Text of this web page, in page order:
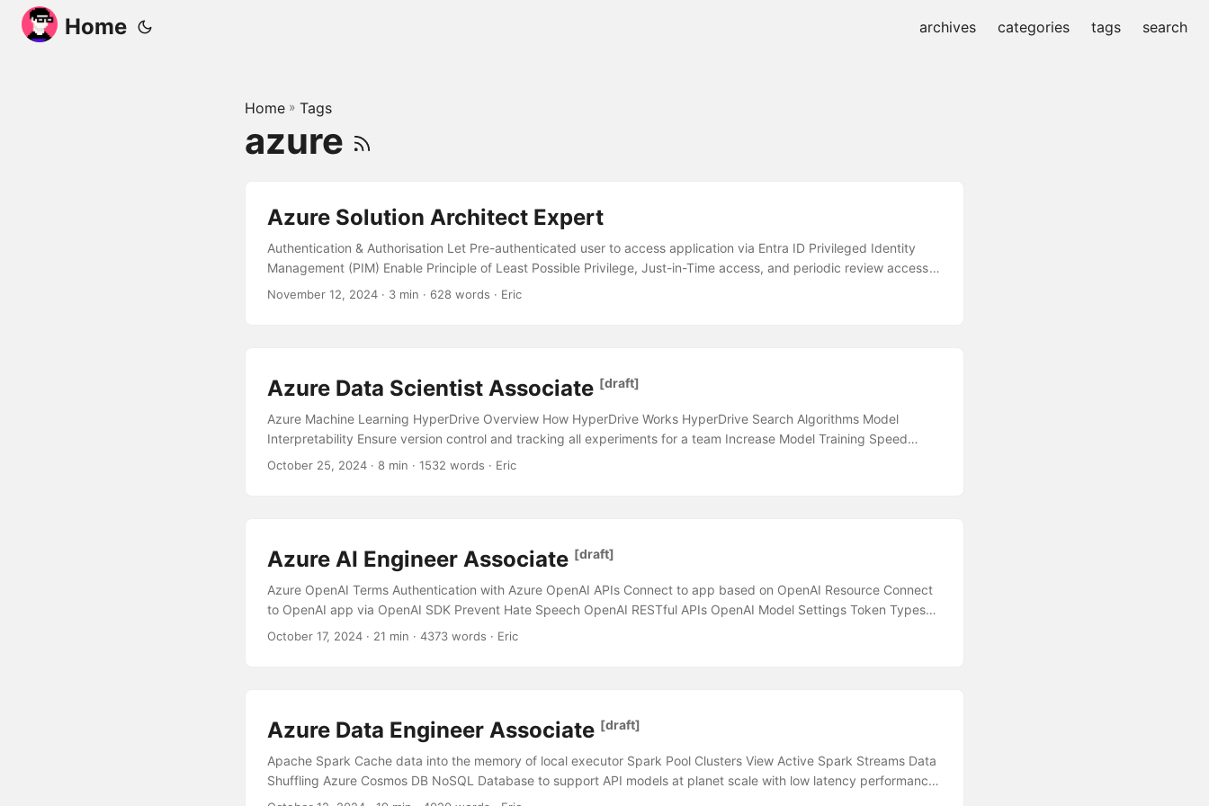
Home archives categories tags search
Home » Tags
azure
Azure Solution Architect Expert
Authentication & Authorisation Let Pre-authenticated user to access application via Entra ID Privileged Identity
Management (PIM) Enable Principle of Least Possible Privilege, Just-in-Time access, and periodic review access
Monitoring and Alerting Receive alerts based on conditions met in the application Logging Correlate Azure
November 12, 2024 · 3 min · 628 words · Eric
Azure Data Scientist Associate [draft]
Azure Machine Learning HyperDrive Overview How HyperDrive Works HyperDrive Search Algorithms Model
Interpretability Ensure version control and tracking all experiments for a team Increase Model Training Speed
Effectively Manage Computational Resources Consume a large dataset stored in Azure Data Lake for Machine
Blob Storage vs Azure Data Lake Storage Azure Machine Learning HyperDrive Overview HyperDrive in Azure
Machine Learning is a tool used for hyperparameter tuning....
October 25, 2024 · 8 min · 1532 words · Eric
Azure AI Engineer Associate [draft]
Azure OpenAI Terms Authentication with Azure OpenAI APIs Connect to app based on OpenAI Resource Connect
to OpenAI app via OpenAI SDK Prevent Hate Speech OpenAI RESTful APIs OpenAI Model Settings Token Types
OpenAI Cost Model Common OpenAI SDK methods Improve the quality of responses from OpenAI-backed
experience for dyslexia Different types of content display in Chatbot Azure Cognitive Services Overview Provision
Cognitive Services with Azure CLI Deploy a containerised Cognitive Services service for Sentiment Analysis
Configure your App to connect to Cognitive Services service with minimal administrative effort Ensure Cognitive
Services based Chatbot recognise your company’s products and codename Content Safety Optimise content filter
October 17, 2024 · 21 min · 4373 words · Eric
Azure Data Engineer Associate [draft]
Apache Spark Cache data into the memory of local executor Spark Pool Clusters View Active Spark Streams Data
Shuffling Azure Cosmos DB NoSQL Database to support API models at planet scale with low latency performance
Schema Representation Azure Databricks Key Components Capacity Limits Workspace Security Network &